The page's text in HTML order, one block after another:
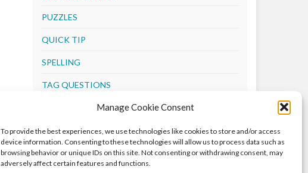
Manage Cookie Consent
To provide the best experiences, we use technologies like cookies to store and/or access
device information. Consenting to these technologies will allow us to process data such as
browsing behavior or unique IDs on this site. Not consenting or withdrawing consent, may
adversely affect certain features and functions.
PUZZLES
QUICK TIP
SPELLING
TAG QUESTIONS
VERBS
VOCABULARY